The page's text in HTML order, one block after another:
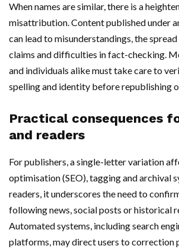
When names are similar, there is a
misattribution. Content published under
can lead to misunderstandings, the
claims and difficulties in fact-checking.
and individuals alike must take care to
spelling and identity before republishing
Practical consequences
and readers
For publishers, a single-letter variation
optimisation (SEO), tagging and archival
readers, it underscores the need to
following news, social posts or historical
Automated systems, including search
platforms, may direct users to correction